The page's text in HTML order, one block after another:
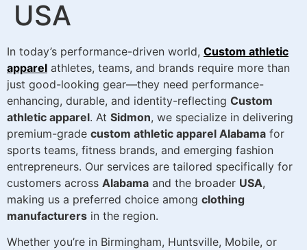
USA
In today’s performance-driven world, Custom athletic
apparel athletes, teams, and brands require more than
just good-looking gear—they need performance-
enhancing, durable, and identity-reflecting Custom
athletic apparel. At Sidmon, we specialize in delivering
premium-grade custom athletic apparel Alabama for
sports teams, fitness brands, and emerging fashion
entrepreneurs. Our services are tailored specifically for
customers across Alabama and the broader USA,
making us a preferred choice among clothing
manufacturers in the region.
Whether you’re in Birmingham, Huntsville, Mobile, or